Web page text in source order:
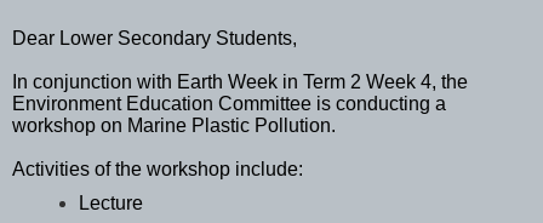
Dear Lower Secondary Students,
In conjunction with Earth Week in Term 2 Week 4, the
Environment Education Committee is conducting a
workshop on Marine Plastic Pollution.
Activities of the workshop include:
Lecture